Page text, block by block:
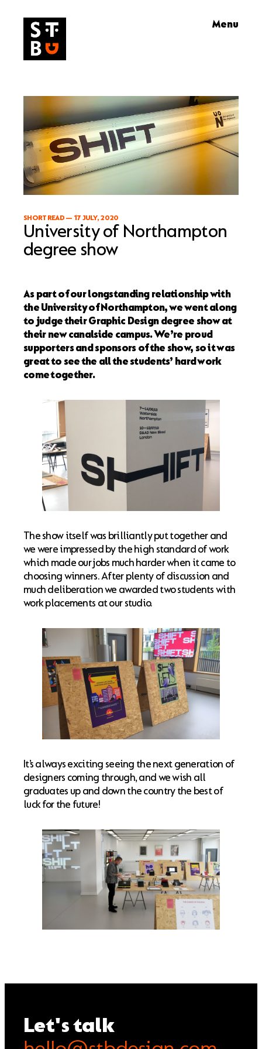
content
Menu
SHORT READ— 17 JULY, 2020
University of Northampton
degree show
As part of our longstanding relationship with
the University of Northampton, we went along
to judge their Graphic Design degree show at
their new canalside campus. We’re proud
supporters and sponsors of the show, so it was
great to see the all the students’ hard work
come together.
The show itself was brilliantly put together and
we were impressed by the high standard of work
which made our jobs much harder when it came to
choosing winners. After plenty of discussion and
much deliberation we awarded two students with
work placements at our studio.
It’s always exciting seeing the next generation of
designers coming through, and we wish all
graduates up and down the country the best of
luck for the future!
Let's talk